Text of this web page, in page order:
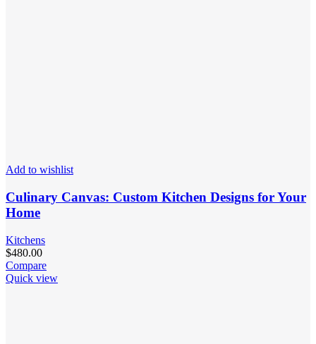
Add to wishlist
Culinary Canvas: Custom Kitchen Designs for Your
Home
Kitchens
$480.00
Compare
Quick view